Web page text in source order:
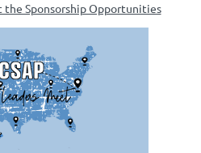
the Sponsorship Opportunities